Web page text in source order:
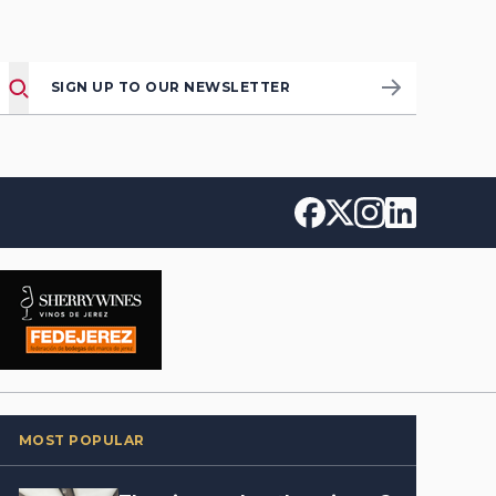
SIGN UP TO OUR NEWSLETTER
MOST POPULAR